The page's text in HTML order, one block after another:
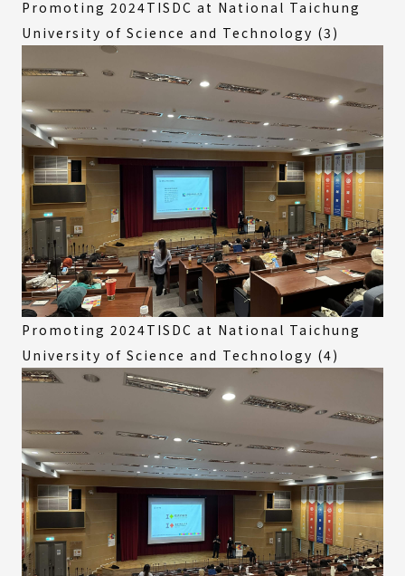
Promoting 2024TISDC at National Taichung
University of Science and Technology (3)
Promoting 2024TISDC at National Taichung
University of Science and Technology (4)